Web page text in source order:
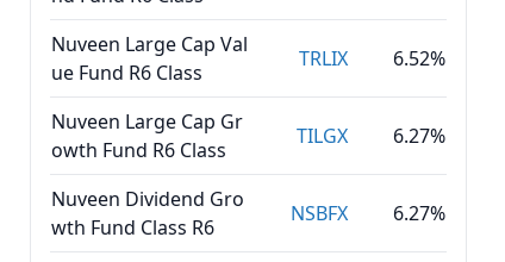
Nuveen Large Cap Val
ue Fund R6 Class
TRLIX 6.52%
Nuveen Large Cap Gr
owth Fund R6 Class
TILGX 6.27%
Nuveen Dividend Gro
wth Fund Class R6
NSBFX 6.27%